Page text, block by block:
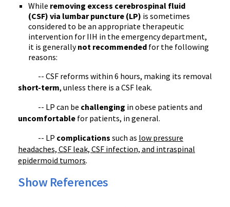
While removing excess cerebrospinal fluid
(CSF) via lumbar puncture (LP) is sometimes
considered to be an appropriate therapeutic
intervention for IIH in the emergency department,
it is generallynot recommended for the following
reasons:
-- CSF reforms within 6 hours, making its removal
short-term, unless there is a CSF leak.
-- LP can be challenging in obese patients and
uncomfortable for patients, in general.
-- LP complications such as low pressure
headaches, CSF leak, CSF infection, and intraspinal
epidermoid tumors.
Show References